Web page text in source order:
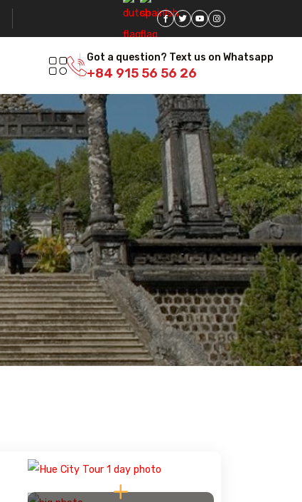
Got a question? Text us on Whatsapp
+84 915 56 56 26